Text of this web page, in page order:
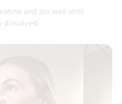
and stir well until
dissolved.